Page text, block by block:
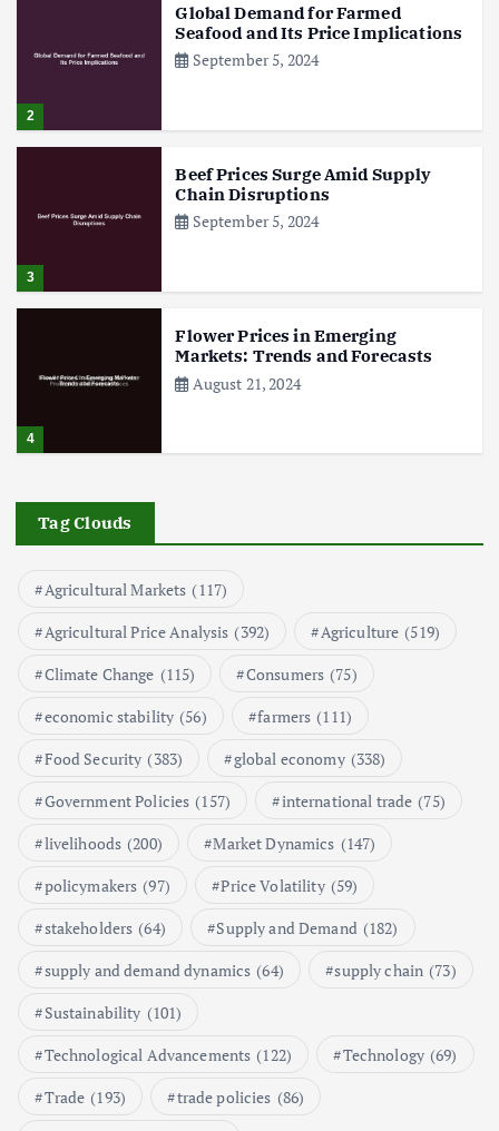
2
Global Demand for Farmed
Seafood and Its Price Implications
September 5, 2024
3
Beef Prices Surge Amid Supply
Chain Disruptions
September 5, 2024
4
Flower Prices in Emerging
Markets: Trends and Forecasts
August 21, 2024
May 17, 2024
Shaping the Market
May 16, 2024
Market Analysis
Global Demand for Farmed
Seafood and Its Price Implications
Tag Clouds
Agricultural Markets (117)
Agricultural Price Analysis (392) Agriculture (519)
Climate Change (115) Consumers (75)
economic stability (56) farmers (111)
Food Security (383) global economy (338)
Government Policies (157) international trade (75)
livelihoods (200) Market Dynamics (147)
policymakers (97) Price Volatility (59)
stakeholders (64) Supply and Demand (182)
supply and demand dynamics (64) supply chain (73)
Sustainability (101)
Technological Advancements (122) Technology (69)
Trade (193) trade policies (86)